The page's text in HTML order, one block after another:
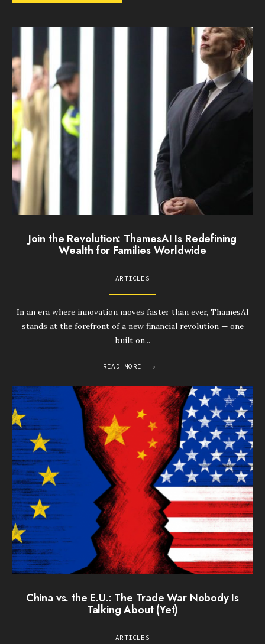
Join the Revolution: ThamesAI Is Redefining
Wealth for Families Worldwide
ARTICLES
In an era where innovation moves faster than ever, ThamesAI
stands at the forefront of a new financial revolution — one
built on...
READ MORE →
China vs. the E.U.: The Trade War Nobody Is
Talking About (Yet)
ARTICLES